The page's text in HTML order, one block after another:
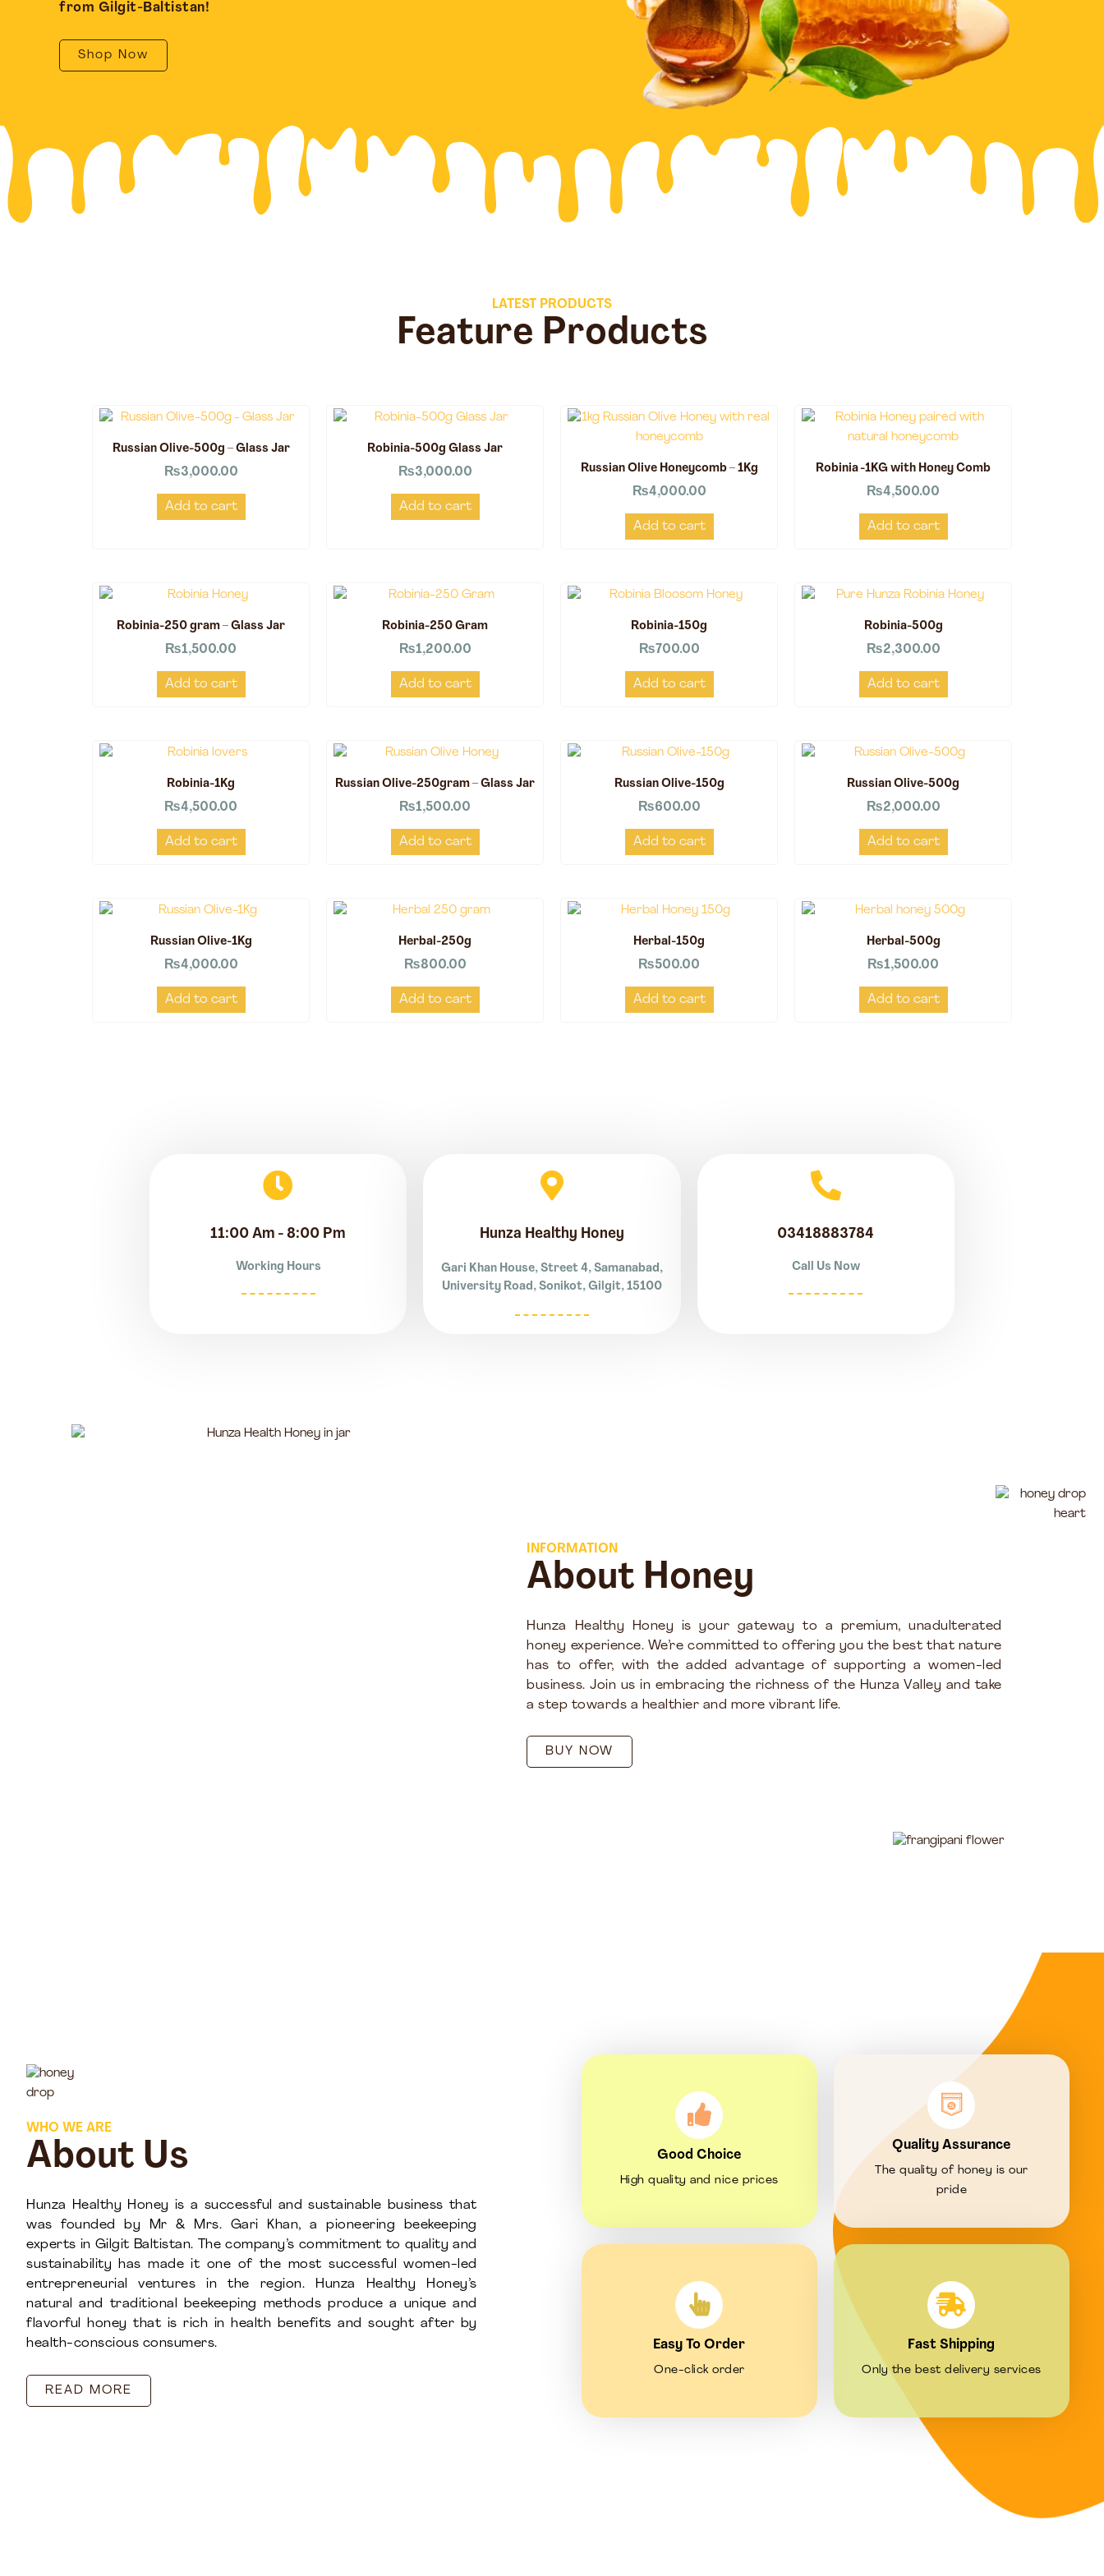
from Gilgit-Baltistan!
Shop Now
LATEST PRODUCTS
Feature Products
Russian Olive-500g – Glass Jar
₨3,000.00
Add to cart
Robinia-500g Glass Jar
₨3,000.00
Add to cart
Russian Olive Honeycomb – 1Kg
₨4,000.00
Add to cart
Robinia -1KG with Honey Comb
₨4,500.00
Add to cart
Robinia-250 gram – Glass Jar
₨1,500.00
Add to cart
Robinia-250 Gram
₨1,200.00
Add to cart
Robinia-150g
₨700.00
Add to cart
Robinia-500g
₨2,300.00
Add to cart
Robinia-1Kg
₨4,500.00
Add to cart
Russian Olive-250gram – Glass Jar
₨1,500.00
Add to cart
Russian Olive-150g
₨600.00
Add to cart
Russian Olive-500g
₨2,000.00
Add to cart
Russian Olive-1Kg
₨4,000.00
Add to cart
Herbal-250g
₨800.00
Add to cart
Herbal-150g
₨500.00
Add to cart
Herbal-500g
₨1,500.00
Add to cart
11:00 Am - 8:00 Pm
Working Hours
Hunza Healthy Honey
Gari Khan House, Street 4, Samanabad,
University Road, Sonikot, Gilgit, 15100
03418883784
Call Us Now
INFORMATION
About Honey
Hunza Healthy Honey is your gateway to a premium, unadulterated
honey experience. We’re committed to offering you the best that nature
has to offer, with the added advantage of supporting a women-led
business. Join us in embracing the richness of the Hunza Valley and take
a step towards a healthier and more vibrant life.
BUY NOW
WHO WE ARE
About Us
Hunza Healthy Honey is a successful and sustainable business that
was founded by Mr & Mrs. Gari Khan, a pioneering beekeeping
experts in Gilgit Baltistan. The company’s commitment to quality and
sustainability has made it one of the most successful women-led
entrepreneurial ventures in the region. Hunza Healthy Honey’s
natural and traditional beekeeping methods produce a unique and
flavorful honey that is rich in health benefits and sought after by
health-conscious consumers.
READ MORE
Good Choice
High quality and nice prices
Quality Assurance
The quality of honey is our
pride
Easy To Order
One-click order
Fast Shipping
Only the best delivery services